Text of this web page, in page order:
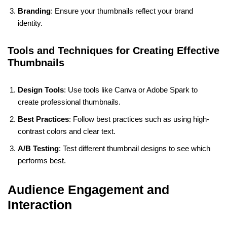
Branding: Ensure your thumbnails reflect your brand
identity.
Tools and Techniques for Creating Effective
Thumbnails
Design Tools: Use tools like Canva or Adobe Spark to
create professional thumbnails.
Best Practices: Follow best practices such as using high-
contrast colors and clear text.
A/B Testing: Test different thumbnail designs to see which
performs best.
Audience Engagement and
Interaction